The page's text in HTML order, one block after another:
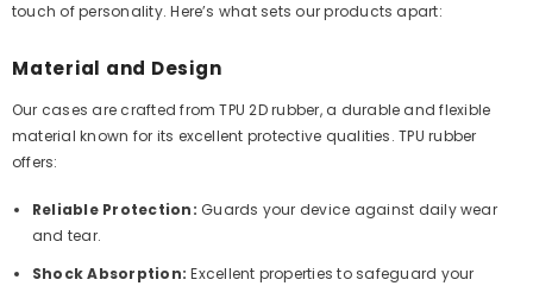
touch of personality. Here’s what sets our products apart:
Material and Design
Our cases are crafted from TPU 2D rubber, a durable and flexible
material known for its excellent protective qualities. TPU rubber
offers:
Reliable Protection: Guards your device against daily wear
and tear.
Shock Absorption: Excellent properties to safeguard your